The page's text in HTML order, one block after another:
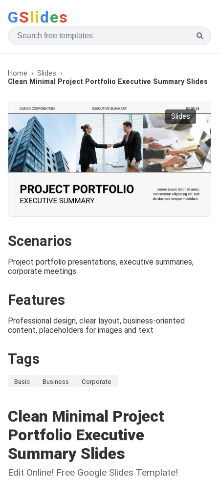
GSlides
Home
Slides
Clean Minimal Project Portfolio Executive Summary Slides
Slides
Scenarios
Project portfolio presentations, executive summaries,
corporate meetings
Features
Professional design, clear layout, business-oriented
content, placeholders for images and text
Tags
Basic Business Corporate
Clean Minimal Project
Portfolio Executive
Summary Slides
Edit Online! Free Google Slides Template!